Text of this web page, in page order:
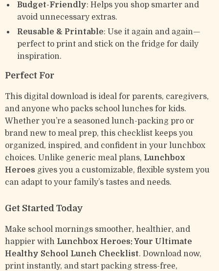
Budget-Friendly: Helps you shop smarter and
avoid unnecessary extras.
Reusable & Printable: Use it again and again—
perfect to print and stick on the fridge for daily
inspiration.
Perfect For
This digital download is ideal for parents, caregivers,
and anyone who packs school lunches for kids.
Whether you’re a seasoned lunch-packing pro or
brand new to meal prep, this checklist keeps you
organized, inspired, and confident in your lunchbox
choices. Unlike generic meal plans, Lunchbox
Heroes gives you a customizable, flexible system you
can adapt to your family’s tastes and needs.
Get Started Today
Make school mornings smoother, healthier, and
happier with Lunchbox Heroes: Your Ultimate
Healthy School Lunch Checklist. Download now,
print instantly, and start packing stress-free,